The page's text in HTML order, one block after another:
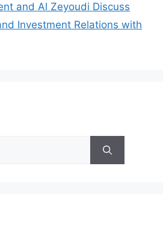
and Al Zeyoudi Discuss
Investment Relations with